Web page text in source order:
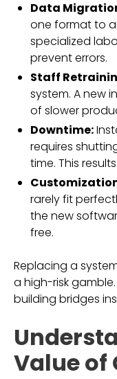
Data
one format to
specialized
prevent errors.
Staff
system. A new
of slower
Downtime:
requires
time. This
rarely fit
the new
free.
Replacing a
a high-risk
building bridges
Value of